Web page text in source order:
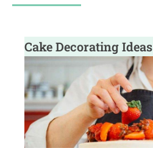
Cake Decorating Ideas